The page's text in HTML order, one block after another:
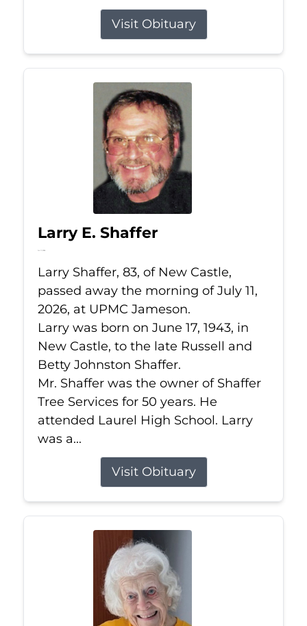
Visit Obituary
Larry E. Shaffer
Jul 11, 2026
Larry Shaffer, 83, of New Castle,
passed away the morning of July 11,
2026, at UPMC Jameson.
Larry was born on June 17, 1943, in
New Castle, to the late Russell and
Betty Johnston Shaffer.
Mr. Shaffer was the owner of Shaffer
Tree Services for 50 years. He
attended Laurel High School. Larry
was a...
Visit Obituary